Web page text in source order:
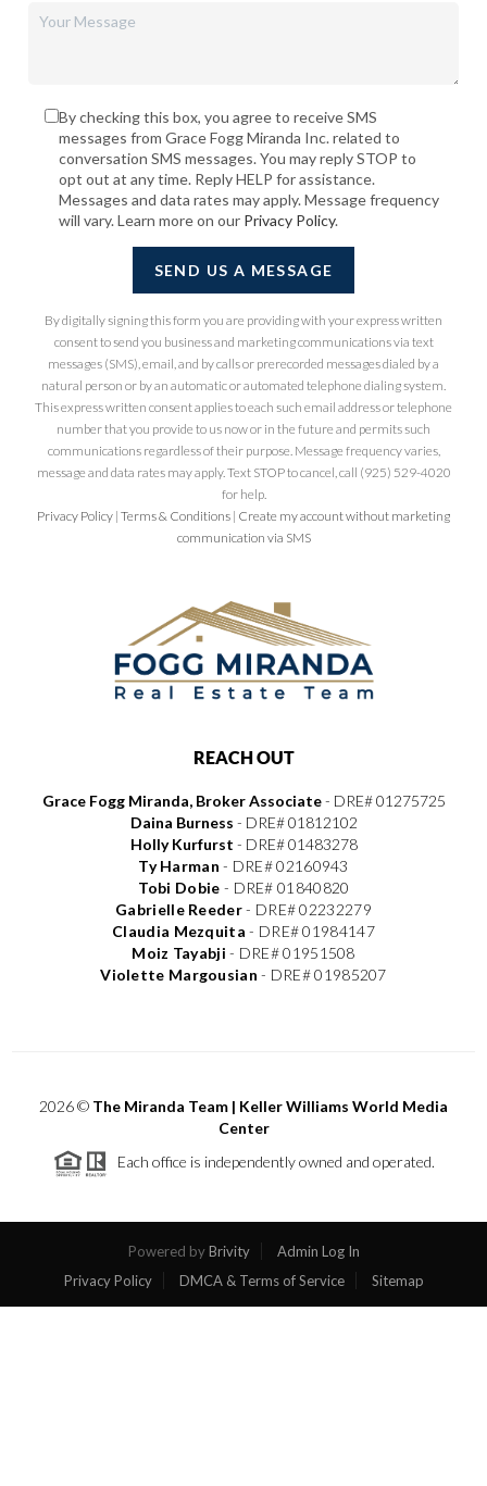
By checking this box, you agree to receive SMS
messages from Grace Fogg Miranda Inc. related to
conversation SMS messages. You may reply STOP to
opt out at any time. Reply HELP for assistance.
Messages and data rates may apply. Message frequency
will vary. Learn more on our Privacy Policy.
SEND US A MESSAGE
By digitally signing this form you are providingwith your express written
consent to send you business and marketing communications via text
messages (SMS), email, and by calls or prerecorded messages dialed by a
natural person or by an automatic or automated telephone dialing system.
This express written consent applies to each such email address or telephone
number that you provide to us now or in the future and permits such
communications regardless of their purpose. Message frequency varies,
message and data rates may apply. Text STOP to cancel, call (925) 529-4020
for help.
Privacy Policy | Terms & Conditions | Create my account without marketing
communication via SMS
REACH OUT
Grace Fogg Miranda, Broker Associate- DRE# 01275725
Daina Burness - DRE# 01812102
Holly Kurfurst - DRE# 01483278
Ty Harman- DRE# 02160943
Tobi Dobie - DRE# 01840820
Gabrielle Reeder- DRE# 02232279
Claudia Mezquita- DRE# 01984147
Moiz Tayabji- DRE# 01951508
Violette Margousian- DRE# 01985207
2026© The Miranda Team | Keller Williams World Media
Center
Each office is independently owned and operated.
Powered byBrivity
Admin Log In
Privacy Policy
DMCA & Terms of Service Sitemap